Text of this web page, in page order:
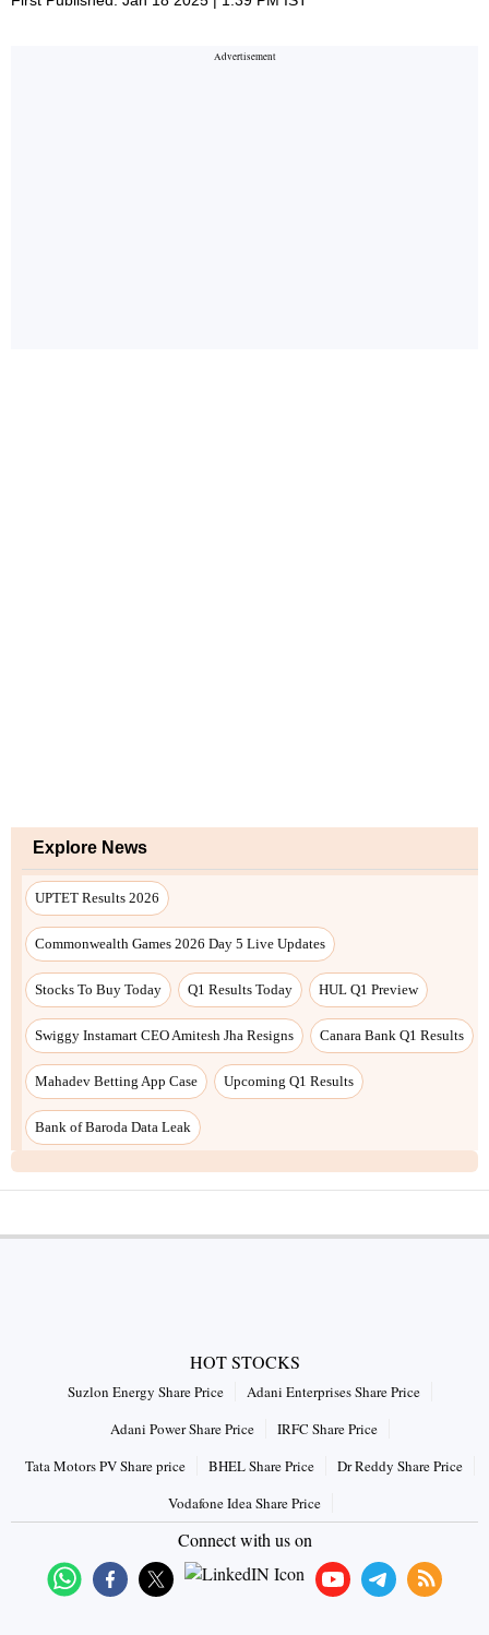
Explore News
UPTET Results 2026
Commonwealth Games 2026 Day 5 Live Updates
Stocks To Buy Today Q1 Results Today HUL Q1 Preview
Swiggy Instamart CEO Amitesh Jha Resigns Canara Bank Q1 Results
Mahadev Betting App Case Upcoming Q1 Results
Bank of Baroda Data Leak
HOT STOCKS
Suzlon Energy Share Price
Adani Enterprises Share Price
Adani Power Share Price
IRFC Share Price
Tata Motors PV Share price
BHEL Share Price
Dr Reddy Share Price
Vodafone Idea Share Price
Connect with us on